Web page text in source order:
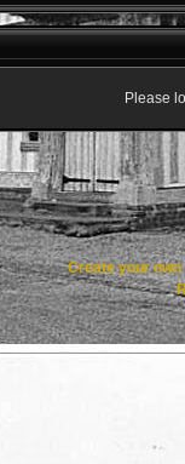
Please
Create your own